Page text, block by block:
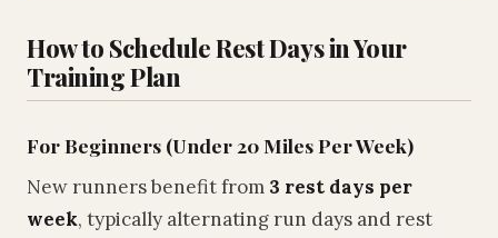
How to Schedule Rest Days in Your
Training Plan
For Beginners (Under 20 Miles Per Week)
New runners benefit from 3 rest days per
week, typically alternating run days and rest